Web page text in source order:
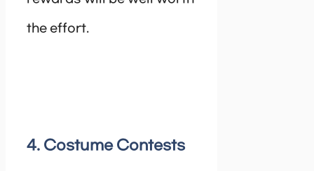
the effort.
4. Costume Contests